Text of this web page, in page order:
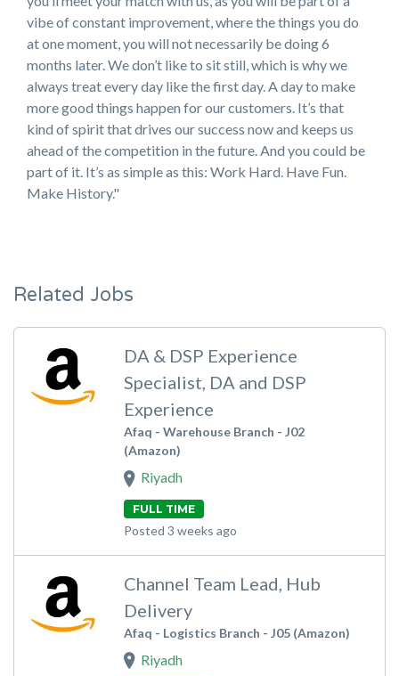
vibe of constant improvement, where the things you do
at one moment, you will not necessarily be doing 6
months later. We don’t like to sit still, which is why we
always treat every day like the first day. A day to make
more good things happen for our customers. It’s that
kind of spirit that drives our success now and keeps us
ahead of the competition in the future. And you could be
part of it. It’s as simple as this: Work Hard. Have Fun.
Make History."
Related Jobs
DA & DSP Experience
Specialist, DA and DSP
Experience
Afaq - Warehouse Branch - J02
(Amazon)
Riyadh
FULL TIME
Posted 3 weeks ago
Channel Team Lead, Hub
Delivery
Afaq - Logistics Branch - J05 (Amazon)
Riyadh